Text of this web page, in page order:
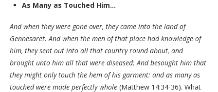
As Many as Touched Him…
And when they were gone over, they came into the land of
Gennesaret. And when the men of that place had knowledge of
him, they sent out into all that country round about, and
brought unto him all that were diseased; And besought him that
they might only touch the hem of his garment: and as many as
touched were made perfectly whole (Matthew 14:34-36). What